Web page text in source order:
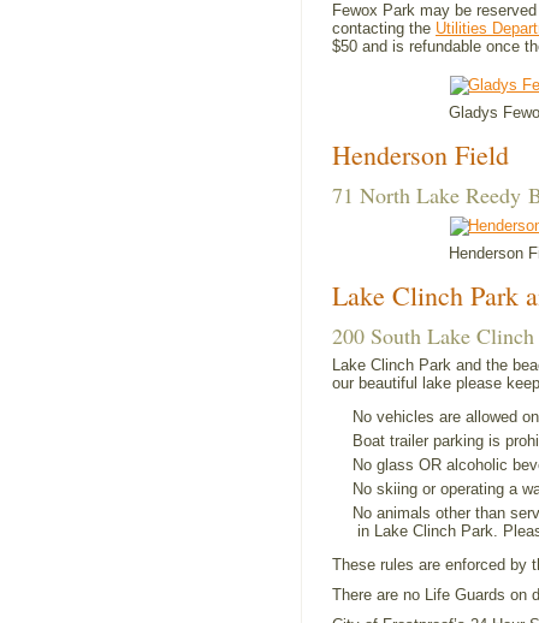
Fewox Park may be
contacting the Utilities
$50 and is refundable once
Gladys
Henderson Field
71 North Lake Reedy
Henderson
Lake Clinch Park
200 South Lake
Lake Clinch Park and the
our beautiful lake please
No vehicles are allowed
Boat trailer parking is
No glass OR alcoholic
No skiing or operating a
No animals other than
in Lake Clinch Park.
These rules are enforced by
There are no Life Guards on